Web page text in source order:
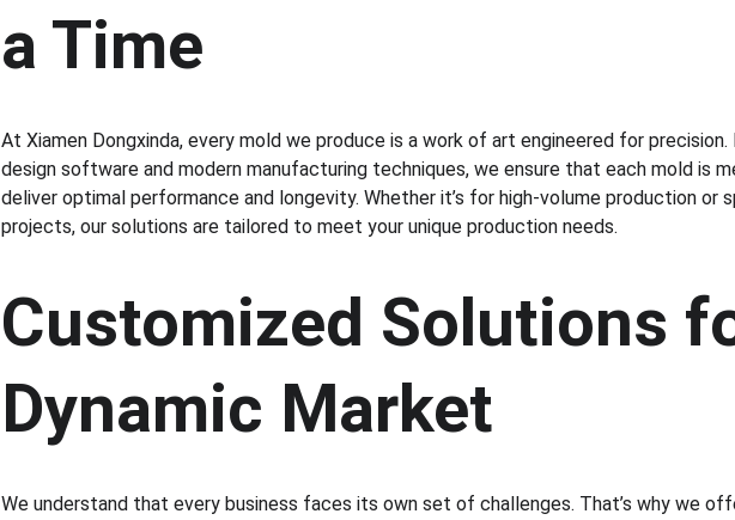
a Time
At Xiamen Dongxinda, every mold we produce is a work of art engineered for
design software and modern manufacturing techniques, we ensure that each mold is
deliver optimal performance and longevity. Whether it’s for high-volume production or
projects, our solutions are tailored to meet your unique production needs.
Customized Solutions
Dynamic Market
We understand that every business faces its own set of challenges. That’s why we